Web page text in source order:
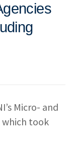
NNCO
Micro- and
which took